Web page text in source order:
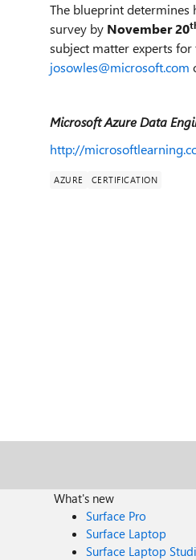
The blueprint determines
survey by November 20
subject matter experts
josowles@microsoft.com
Microsoft Azure Data
http://
AZURE CERTIFICATION
What's new
Surface Pro
Surface Laptop
Surface Laptop